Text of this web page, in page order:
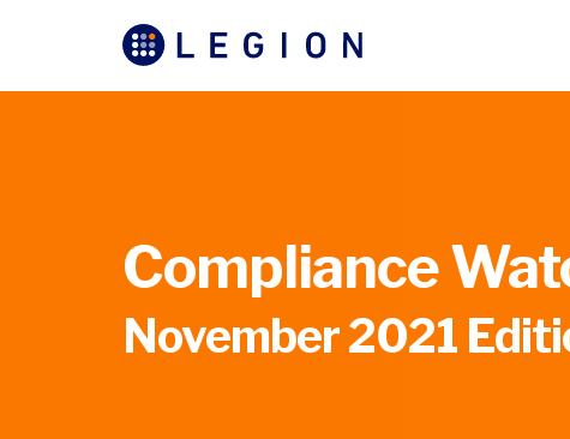
Compliance
November 2021